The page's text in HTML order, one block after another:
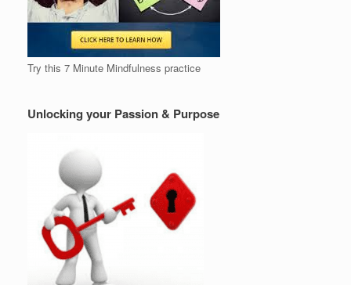
Try this 7 Minute Mindfulness practice
Unlocking your Passion & Purpose